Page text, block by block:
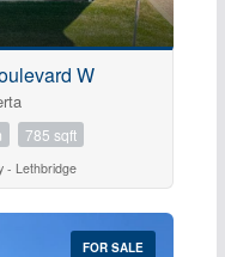
W
785 sqft
- Lethbridge
FOR SALE